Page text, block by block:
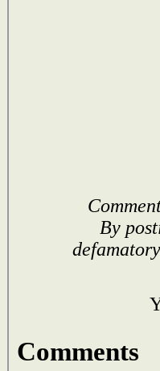
By
Comments